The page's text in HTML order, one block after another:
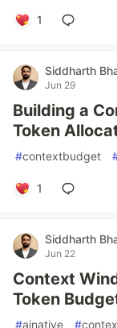
1
Siddharth
Jun 29
Building a
Token
#contextbudget
1
Siddharth
Jun 22
Context
Token
#ainative #